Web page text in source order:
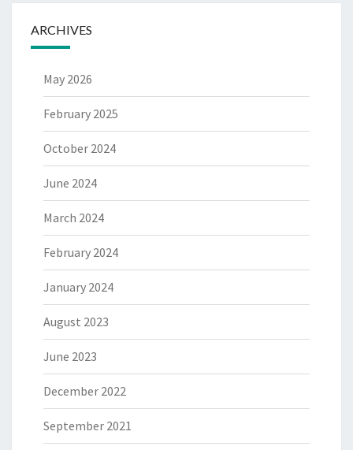
ARCHIVES
May 2026
February 2025
October 2024
June 2024
March 2024
February 2024
January 2024
August 2023
June 2023
December 2022
September 2021